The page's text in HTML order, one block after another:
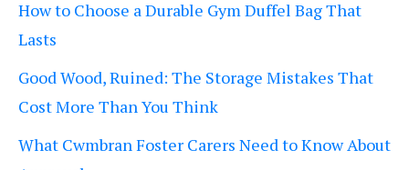
How to Choose a Durable Gym Duffel Bag That
Lasts
Good Wood, Ruined: The Storage Mistakes That
Cost More Than You Think
What Cwmbran Foster Carers Need to Know About